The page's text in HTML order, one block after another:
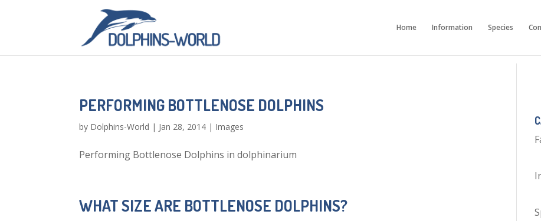
Home Information Species
PERFORMING BOTTLENOSE DOLPHINS
by Dolphins-World | Jan 28, 2014 | Images
Performing Bottlenose Dolphins in dolphinarium
WHAT SIZE ARE BOTTLENOSE DOLPHINS?